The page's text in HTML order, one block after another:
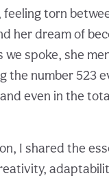
torn
her dream of
we spoke, she
the number 523
even in the
I shared the